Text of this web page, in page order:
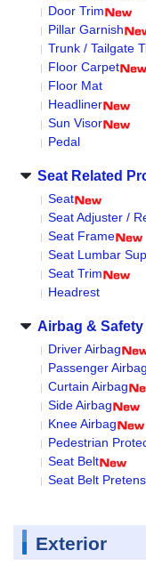
Door Trim
Pillar Garnish
Trunk / Tailgate
Floor Carpet
Floor Mat
Headliner
Sun Visor
Pedal
Seat Related
Seat
Seat Adjuster /
Seat Frame
Seat Lumbar
Seat Trim
Headrest
Airbag &
Driver Airbag
Passenger Airbag
Curtain Airbag
Side Airbag
Knee Airbag
Pedestrian
Seat Belt
Seat Belt
Exterior